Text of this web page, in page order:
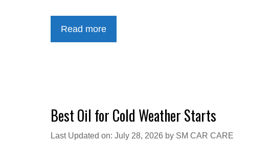
Read more
Best Oil for Cold Weather Starts
Last Updated on: July 28, 2026 by SM CAR CARE